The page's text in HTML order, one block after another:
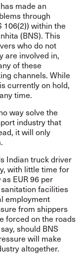
made an
through
106(2)) within the
(BNS). This
who do not
are involved in,
of these
channels. While
currently on hold,
time.
way solve the
industry that
it will only
Indian truck driver
with little time for
EUR 96 per
facilities
employment
from shippers
forced on the roads
should BNS
will make
altogether.